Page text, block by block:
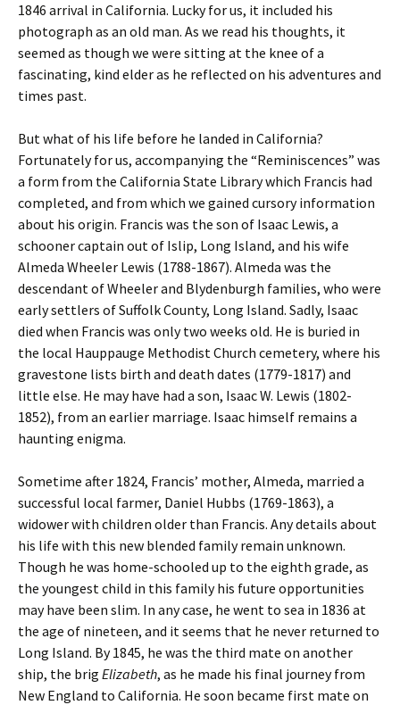
1846 arrival in California. Lucky for us, it included his
photograph as an old man. As we read his thoughts, it
seemed as though we were sitting at the knee of a
fascinating, kind elder as he reflected on his adventures and
times past.
But what of his life before he landed in California?
Fortunately for us, accompanying the “Reminiscences” was
a form from the California State Library which Francis had
completed, and from which we gained cursory information
about his origin. Francis was the son of Isaac Lewis, a
schooner captain out of Islip, Long Island, and his wife
Almeda Wheeler Lewis (1788-1867). Almeda was the
descendant of Wheeler and Blydenburgh families, who were
early settlers of Suffolk County, Long Island. Sadly, Isaac
died when Francis was only two weeks old. He is buried in
the local Hauppauge Methodist Church cemetery, where his
gravestone lists birth and death dates (1779-1817) and
little else. He may have had a son, Isaac W. Lewis (1802-
1852), from an earlier marriage. Isaac himself remains a
haunting enigma.
Sometime after 1824, Francis’ mother, Almeda, married a
successful local farmer, Daniel Hubbs (1769-1863), a
widower with children older than Francis. Any details about
his life with this new blended family remain unknown.
Though he was home-schooled up to the eighth grade, as
the youngest child in this family his future opportunities
may have been slim. In any case, he went to sea in 1836 at
the age of nineteen, and it seems that he never returned to
Long Island. By 1845, he was the third mate on another
ship, the brig Elizabeth, as he made his final journey from
New England to California. He soon became first mate on